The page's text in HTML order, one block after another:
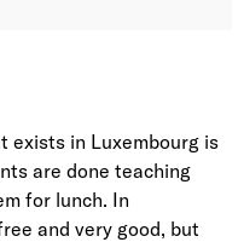
exists in Luxembourg is
are done teaching
for lunch. In
and very good, but